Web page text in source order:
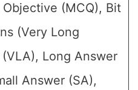
(MCQ), Bit
(Very Long
Long Answer
Answer (SA),